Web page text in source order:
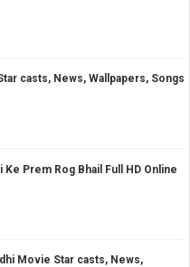
casts, News, Wallpapers, Songs
Prem Rog Bhail Full HD Online
Movie Star casts, News,